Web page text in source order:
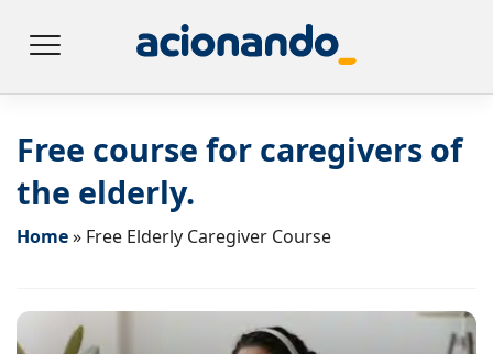
Free course for caregivers of
the elderly.
Home» Free Elderly Caregiver Course